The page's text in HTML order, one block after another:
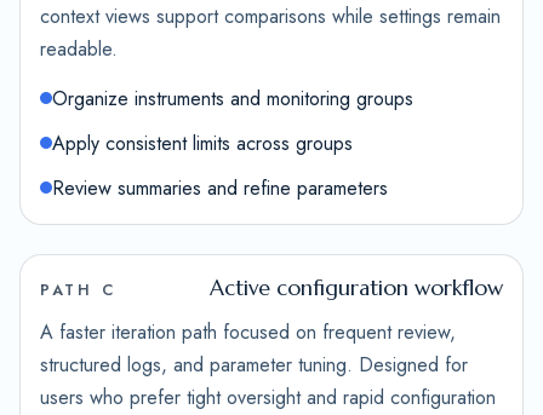
context views support comparisons while settings remain
readable.
Organize instruments and monitoring groups
Apply consistent limits across groups
Review summaries and refine parameters
PATH C Active configuration workflow
A faster iteration path focused on frequent review,
structured logs, and parameter tuning. Designed for
users who prefer tight oversight and rapid configuration